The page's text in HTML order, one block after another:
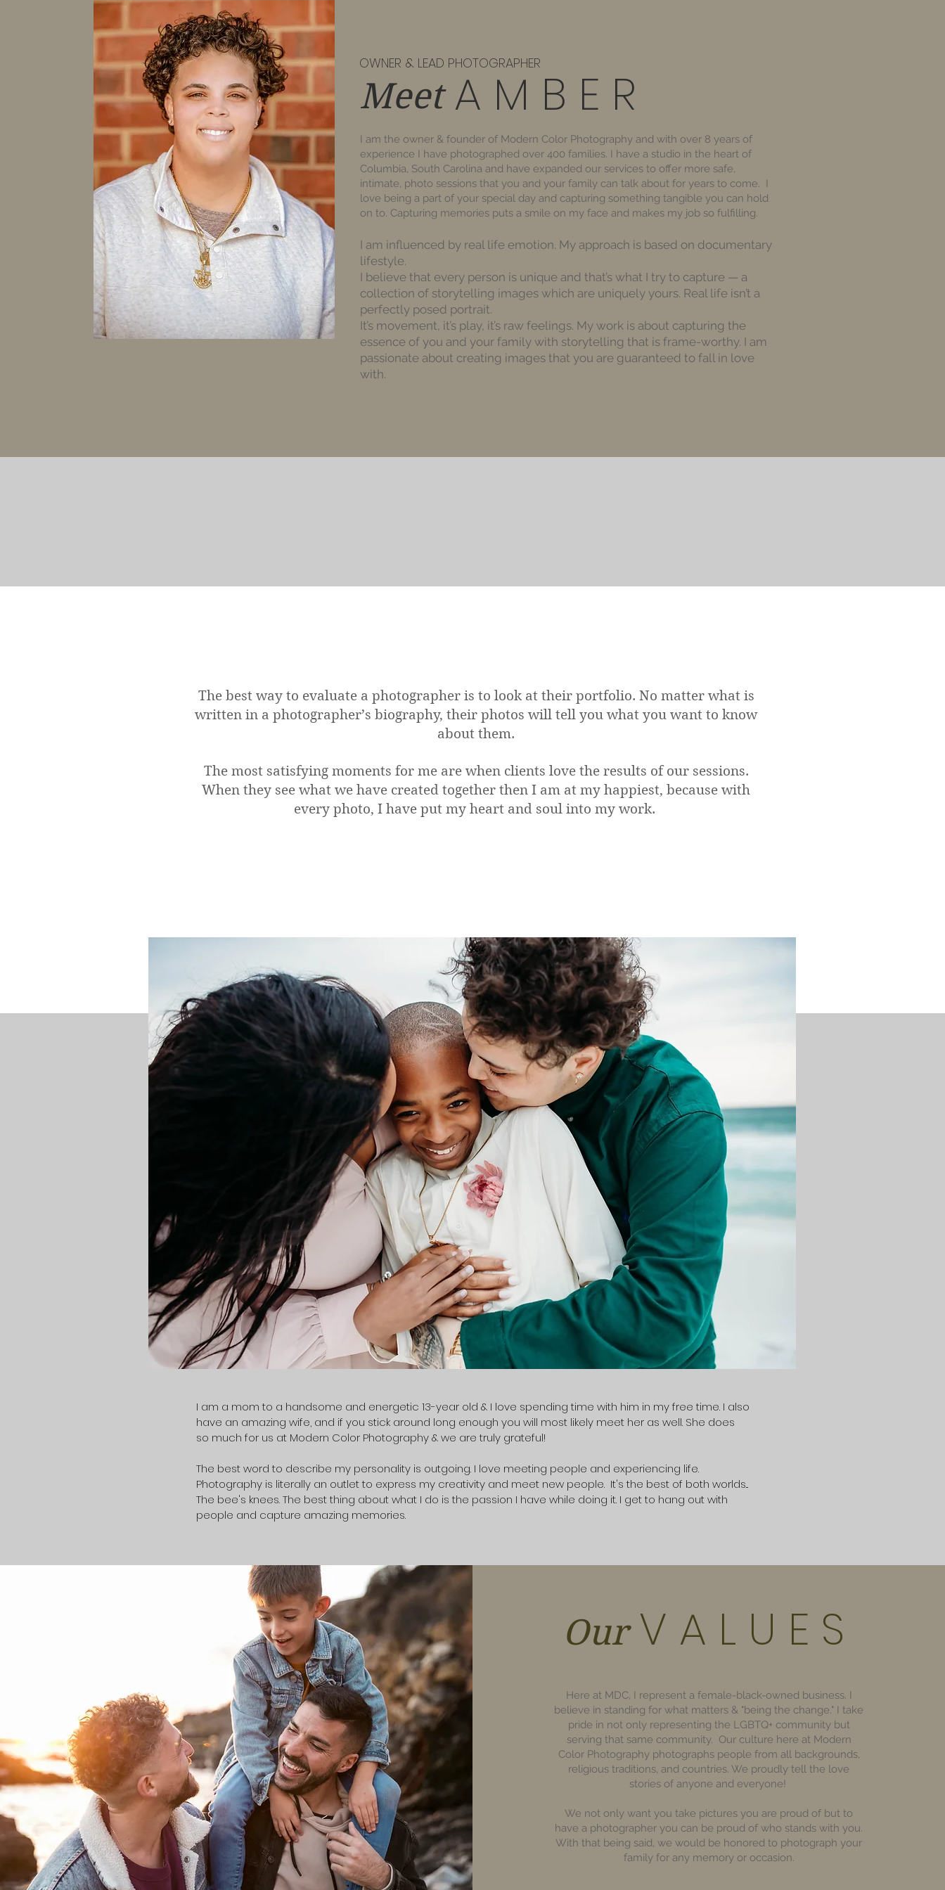
A M B E R
Meet
OWNER & LEAD PHOTOGRAPHER
I am the owner & founder of Modern Color Photography and with over 8 years of
experience I have photographed over 400 families. I have a studio in the heart of
Columbia, South Carolina and have expanded our services to offer more safe,
intimate, photo sessions that you and your family can talk about for years to come. I
love being a part of your special day and capturing something tangible you can hold
on to. Capturing memories puts a smile on my face and makes my job so fulfilling.
I am influenced by real life emotion. My approach is based on documentary
lifestyle.
I believe that every person is unique and that’s what I try to capture — a
collection of storytelling images which are uniquely yours. Real life isn’t a
perfectly posed portrait.
It’s movement, it’s play, it’s raw feelings. My work is about capturing the
essence of you and your family with storytelling that is frame-worthy. I am
passionate about creating images that you are guaranteed to fall in love
with.
The best way to evaluate a photographer is to look at their portfolio. No matter what is
written in a photographer’s biography, their photos will tell you what you want to know
about them.
The most satisfying moments for me are when clients love the results of our sessions.
When they see what we have created together then I am at my happiest, because with
every photo, I have put my heart and soul into my work.
CONTACT ME
I am a mom to a handsome and energetic 13-year old & I love spending time with him in my free time. I also
have an amazing wife, and if you stick around long enough you will most likely meet her as well. She does
so much for us at Modern Color Photography & we are truly grateful!
The best word to describe my personality is outgoing. I love meeting people and experiencing life.
Photography is literally an outlet to express my creativity and meet new people. It's the best of both worlds...
The bee's knees. The best thing about what I do is the passion I have while doing it. I get to hang out with
people and capture amazing memories.
V A L U E S
Our
Here at MDC, I represent a female-black-owned business. I
believe in standing for what matters & "being the change." I take
pride in not only representing the LGBTQ+ community but
serving that same community. Our culture here at Modern
Color Photography photographs people from all backgrounds,
religious traditions, and countries. We proudly tell the love
stories of anyone and everyone!
We not only want you take pictures you are proud of but to
have a photographer you can be proud of who stands with you.
With that being said, we would be honored to photograph your
family for any memory or occasion.